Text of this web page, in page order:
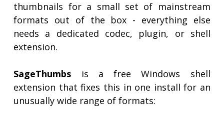
thumbnails for a small set of mainstream
formats out of the box - everything else
needs a dedicated codec, plugin, or shell
extension.
SageThumbs is a free Windows shell
extension that fixes this in one install for an
unusually wide range of formats: